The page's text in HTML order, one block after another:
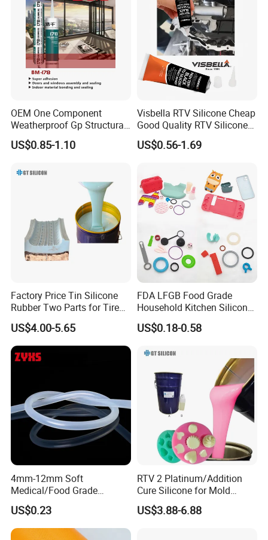
world level with advanced technology and 50
production processes for quality protection by
supervised by professional doctoral team.
Fast delivery by 1-3 days, with many high-end
most of manufactures in the same industry.
1.high quality similarity to global big brand of Wacker,
Dowcoring, KCC, ACC
2.12 months shelf life
3.50-1000 duplication time decided by product sizes
4.silicone non toxic, environment friendly
5.fast delivery within 3-5 days
6.shipment by air/sea/road is available
7.24 hours after sales service
OEM One Component
Weatherproof Gp Structural
Acrylic Neutral Glass
Silicone Sealant Adhesive
US$0.85-1.10
Visbella RTV Silicone Cheap
Good Quality RTV Silicone
Sealant 85ml
US$0.56-1.69
Factory Price Tin Silicone
Rubber Two Parts for Tire
Mold
US$4.00-5.65
FDA LFGB Food Grade
Household Kitchen Silicone
Components OEM ODM
High Precision Custom
Manufacturer
US$0.18-0.58
4mm-12mm Soft
Medical/Food Grade
Silicone Hose Tube with
High Temperature
Resistance
US$0.23
RTV 2 Platinum/Addition
Cure Silicone for Mold
Making Food Molds
US$3.88-6.88